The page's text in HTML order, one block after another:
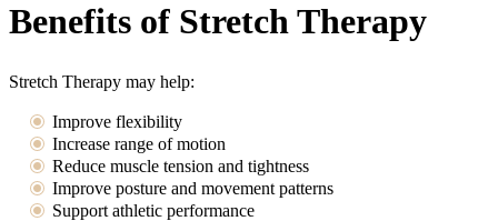
Benefits of Stretch Therapy
Stretch Therapy may help:
Improve flexibility
Increase range of motion
Reduce muscle tension and tightness
Improve posture and movement patterns
Support athletic performance